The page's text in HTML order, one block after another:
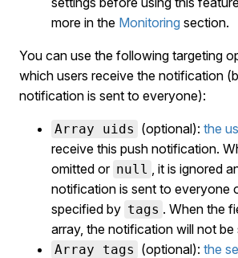
more in the Monitoring section.
You can use the following targeting
which users receive the notification
notification is sent to everyone):
Array uids (optional): the
receive this push notification.
omitted or null
, it is ignored
notification is sent to everyone
specified by tags . When the
array, the notification will not
Array tags (optional): the